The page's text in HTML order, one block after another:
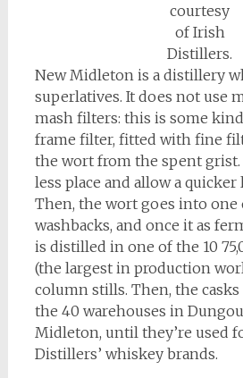
courtesy
of Irish
Distillers.
New Midleton is a distillery
superlatives. It does not use
mash filters: this is some
frame filter, fitted with fine
the wort from the spent grist.
less place and allow a
Then, the wort goes into one
washbacks, and once it as
is distilled in one of the 10
(the largest in production
column stills. Then, the
the 40 warehouses in
Midleton, until they’re used
Distillers’ whiskey brands.